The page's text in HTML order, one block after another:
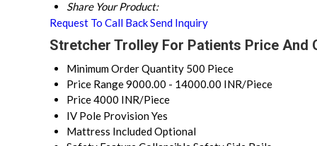
Share Your Product:
Request To Call BackSend Inquiry
Stretcher Trolley For Patients Price And
Minimum Order Quantity 500 Piece
Price Range9000.00 - 14000.00 INR/Piece
Price4000 INR/Piece
IV Pole ProvisionYes
Mattress IncludedOptional